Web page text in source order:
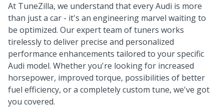
At TuneZilla, we understand that every Audi is more
than just a car - it's an engineering marvel waiting to
be optimized. Our expert team of tuners works
tirelessly to deliver precise and personalized
performance enhancements tailored to your specific
Audi model. Whether you're looking for increased
horsepower, improved torque, possibilities of better
fuel efficiency, or a completely custom tune, we've got
you covered.